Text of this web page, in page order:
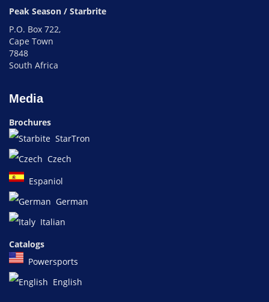
Peak Season / Starbrite
P.O. Box 722,
Cape Town
7848
South Africa
Media
Brochures
StarTron
Czech
Espaniol
German
Italian
Catalogs
Powersports
English